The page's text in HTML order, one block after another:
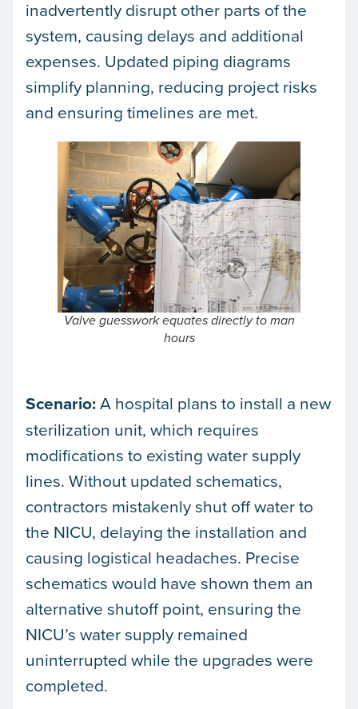
inadvertently disrupt other parts of the
system, causing delays and additional
expenses. Updated piping diagrams
simplify planning, reducing project risks
and ensuring timelines are met.
Valve guesswork equates directly to man
hours
Scenario:A hospital plans to install a new
sterilization unit, which requires
modifications to existing water supply
lines. Without updated schematics,
contractors mistakenly shut off water to
the NICU, delaying the installation and
causing logistical headaches. Precise
schematics would have shown them an
alternative shutoff point, ensuring the
NICU’s water supply remained
uninterrupted while the upgrades were
completed.